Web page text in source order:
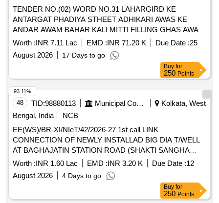
TENDER NO.(02) WORD NO.31 LAHARGIRD KE
ANTARGAT PHADIYA STHEET ADHIKARI AWAS KE
ANDAR AWAM BAHAR KALI MITTI FILLING GHAS AWAM
PEAD PAUDHE LAGANE KA KARYA.
Worth :INR 7.11 Lac EMD :INR 71.20 K Due Date :25
August 2026
17 Days to go
Buy for
250 Points
48 TID:98880113 Municipal Corporations
Kolkata, West
Bengal, India
NCB
EE(WS)/BR-XI/NIeT/42/2026-27 1st call LINK
CONNECTION OF NEWLY INSTALLAD BIG DIA T/WELL
AT BAGHAJATIN STATION ROAD (SHAKTI SANGHA
PLAY KHELAR MATH) IN WD NO - 101 BR-XII
Worth :INR 1.60 Lac EMD :INR 3.20 K Due Date :12
August 2026
4 Days to go
93.11%
Buy for
250 Points